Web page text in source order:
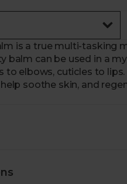
is a true multi-tasking
balm can be used in a
to elbows, cuticles to
soothe skin, and
What’s more,
protection, simply apply